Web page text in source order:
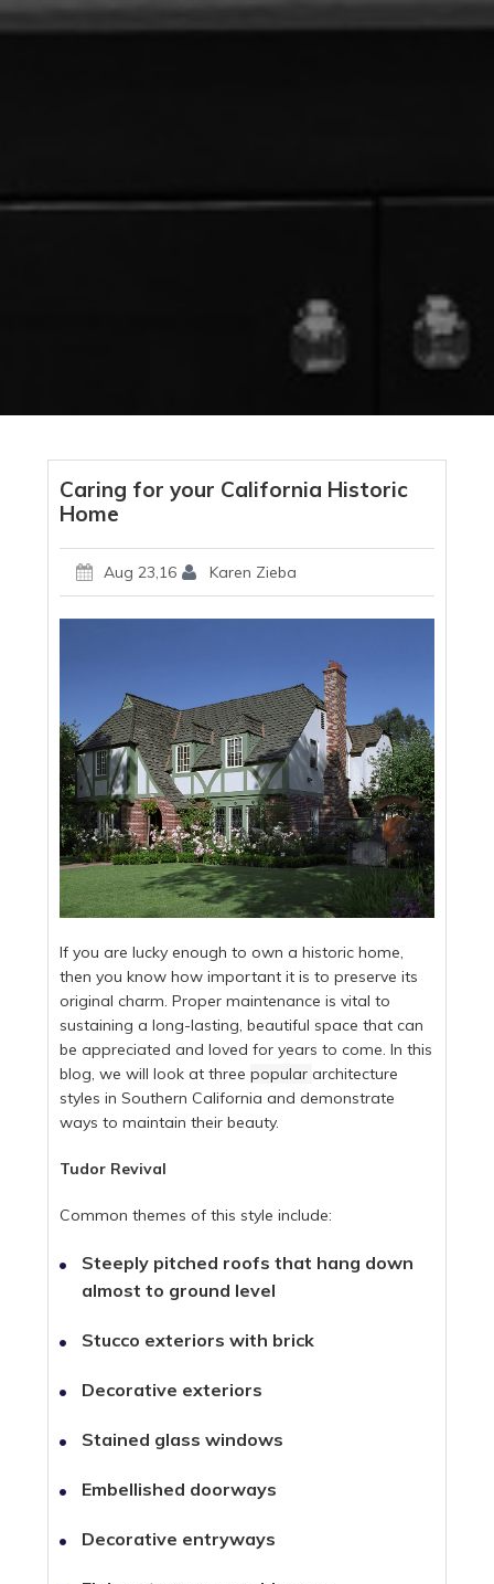
Caring for your California Historic
Home
Aug 23,16 Karen Zieba
If you are lucky enough to own a historic home,
then you know how important it is to preserve its
original charm. Proper maintenance is vital to
sustaining a long-lasting, beautiful space that can
be appreciated and loved for years to come. In this
blog, we will look at threepopulararchitecture
styles in Southern California and demonstrate
ways to maintain their beauty.
Tudor Revival
Common themes of this style include:
Steeply pitched roofs that hang down
almost to ground level
Stucco exteriors with brick
Decorative exteriors
Stained glass windows
Embellished doorways
Decorative entryways